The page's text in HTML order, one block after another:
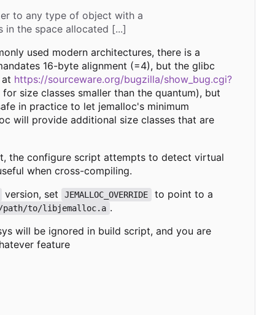
to any type of object with a
in the space allocated [...]
used modern architectures, there is a
16-byte alignment (=4), but the glibc
https://sourceware.org/bugzilla/show_bug.cgi?
size classes smaller than the quantum), but
in practice to let jemalloc's minimum
will provide additional size classes that are
the configure script attempts to detect virtual
when cross-compiling.
version, set
JEMALLOC_OVERRIDE to point to a
path/to/libjemalloc.a .
will be ignored in build script, and you are
feature